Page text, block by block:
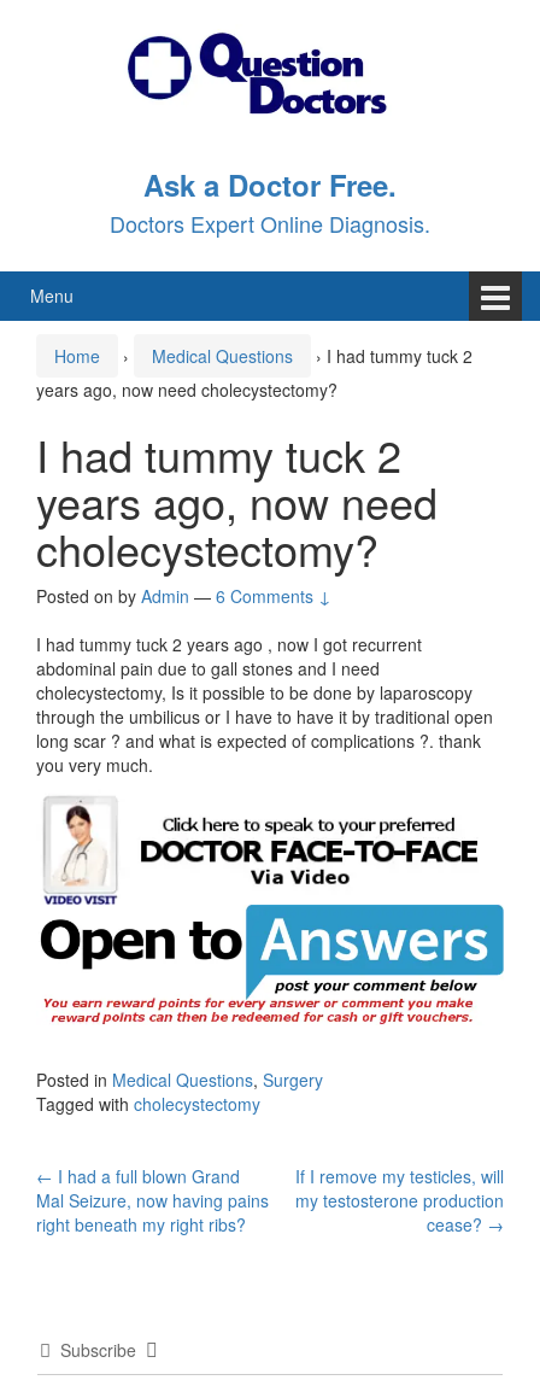
Ask a Doctor Free.
Doctors Expert Online Diagnosis.
Menu
Home › Medical Questions › I had tummy tuck 2
years ago, now need cholecystectomy?
I had tummy tuck 2
years ago, now need
cholecystectomy?
Posted on by Admin — 6 Comments ↓
I had tummy tuck 2 years ago , now I got recurrent
abdominal pain due to gall stones and I need
cholecystectomy, Is it possible to be done by laparoscopy
through the umbilicus or I have to have it by traditional open
long scar ? and what is expected of complications ?. thank
you very much.
Posted in Medical Questions, Surgery
Tagged with cholecystectomy
Post
navigation
← I had a full blown Grand
Mal Seizure, now having pains
right beneath my right ribs?
If I remove my testicles, will
my testosterone production
cease? →
Subscribe